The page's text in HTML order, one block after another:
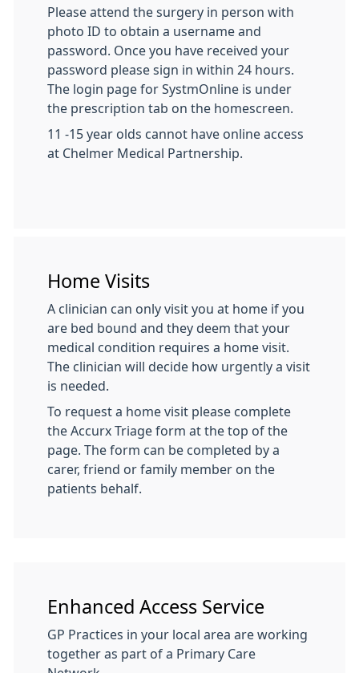
Please attend the surgery in person with
photo ID to obtain a username and
password. Once you have received your
password please sign in within 24 hours.
The login page for SystmOnline is under
the prescription tab on the homescreen.
11 -15 year olds cannot have online access
at Chelmer Medical Partnership.
Home Visits
A clinician can only visit you at home if you
are bed bound and they deem that your
medical condition requires a home visit.
The clinician will decide how urgently a visit
is needed.
To request a home visit please complete
the Accurx Triage form at the top of the
page. The form can be completed by a
carer, friend or family member on the
patients behalf.
Enhanced Access Service
GP Practices in your local area are working
together as part of a Primary Care